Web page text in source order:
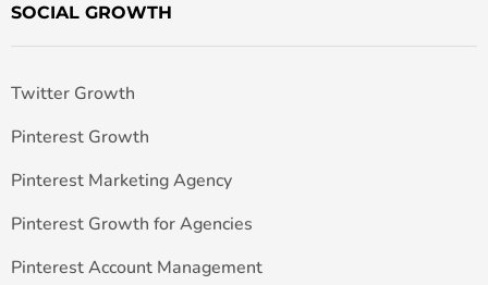
SOCIAL GROWTH
Twitter Growth
Pinterest Growth
Pinterest Marketing Agency
Pinterest Growth for Agencies
Pinterest Account Management